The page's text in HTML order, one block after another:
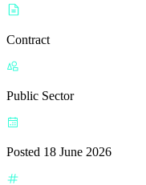
Contract
Public Sector
Posted 18 June 2026